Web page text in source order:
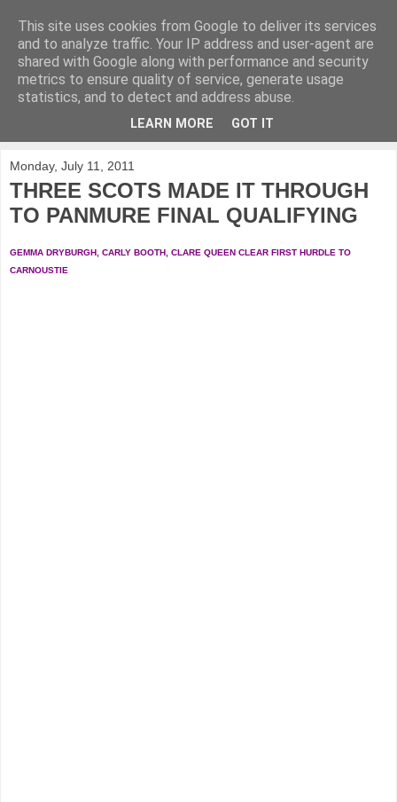
KirkwoodGolf
Putting female golf first
Monday, July 11, 2011
THREE SCOTS MADE IT THROUGH
TO PANMURE FINAL QUALIFYING
GEMMA DRYBURGH, CARLY BOOTH, CLARE QUEEN CLEAR FIRST HURDLE TO
CARNOUSTIE
This site uses cookies from Google to deliver its services
and to analyze traffic. Your IP address and user-agent are
shared with Google along with performance and security
metrics to ensure quality of service, generate usage
statistics, and to detect and address abuse.
LEARN MORE GOT IT